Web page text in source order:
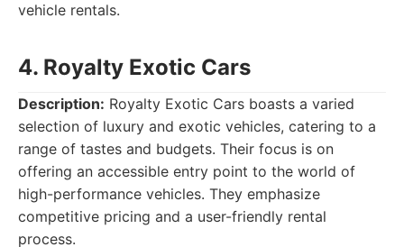
vehicle rentals.
4. Royalty Exotic Cars
Description: Royalty Exotic Cars boasts a varied
selection of luxury and exotic vehicles, catering to a
range of tastes and budgets. Their focus is on
offering an accessible entry point to the world of
high-performance vehicles. They emphasize
competitive pricing and a user-friendly rental
process.